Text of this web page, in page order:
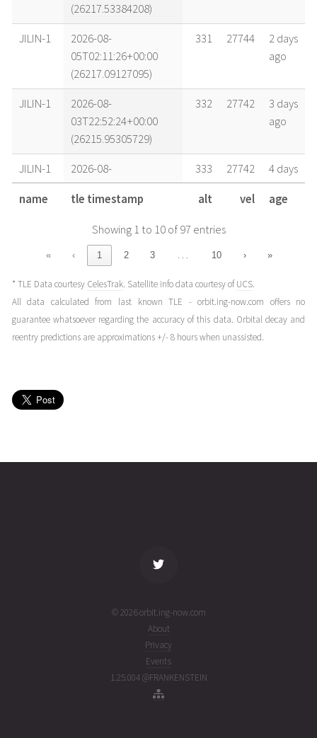
(26217.53384208)
JILIN-1
2026-08-
05T02:11:26+00:00
(26217.09127095)
331 27744
2 days
ago
JILIN-1
2026-08-
03T22:52:24+00:00
(26215.95305729)
332 27742
3 days
ago
JILIN-1
2026-08-
03T13:45:58+00:00
(26215.57358784)
333 27742
4 days
ago
2026-08-
02T22:35:08+00:00
(26214.94106247)
333
ago
JILIN-1
2026-08-
02T14:59:40+00:00
(26214.62476488)
333 27740
5 days
ago
(26213.92884286)
name tle timestamp alt vel age
Showing 1 to 10 of 97 entries
« ‹ 1 2 3 … 10 › »
* TLE Data courtesy CelesTrak. Satellite info data courtesy ofUCS.
All data calculated from last known TLE - orbit.ing-now.com offers no
guarantee whatsoever regarding the accuracy of this data. Orbital decay and
reentry predictions are approximations +/- 8 hours when unassisted.
© 2026 orbit.ing-now.com
About
Privacy
Events
1.25.004 @FRANKENSTEIN